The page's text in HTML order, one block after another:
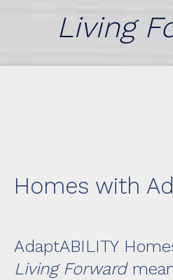
Living
Homes with
AdaptABILITY
Living Forward